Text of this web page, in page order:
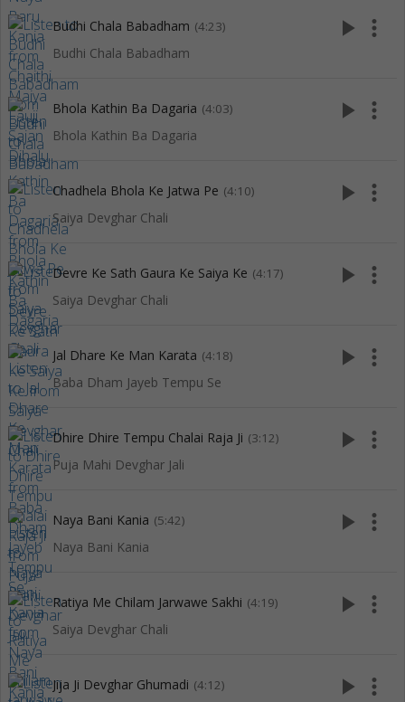
Budhi Chala Babadham (4:23)
Budhi Chala Babadham
play_arrow more_vert
Bhola Kathin Ba Dagaria (4:03)
Bhola Kathin Ba Dagaria
play_arrow more_vert
Chadhela Bhola Ke Jatwa Pe (4:10)
Saiya Devghar Chali
play_arrow more_vert
Devre Ke Sath Gaura Ke Saiya Ke (4:17)
Saiya Devghar Chali
play_arrow more_vert
Jal Dhare Ke Man Karata (4:18)
Baba Dham Jayeb Tempu Se
play_arrow more_vert
Dhire Dhire Tempu Chalai Raja Ji (3:12)
Puja Mahi Devghar Jali
play_arrow more_vert
Naya Bani Kania (5:42)
Naya Bani Kania
play_arrow more_vert
Ratiya Me Chilam Jarwawe Sakhi (4:19)
Saiya Devghar Chali
play_arrow more_vert
Jija Ji Devghar Ghumadi (4:12) play_arrow more_vert